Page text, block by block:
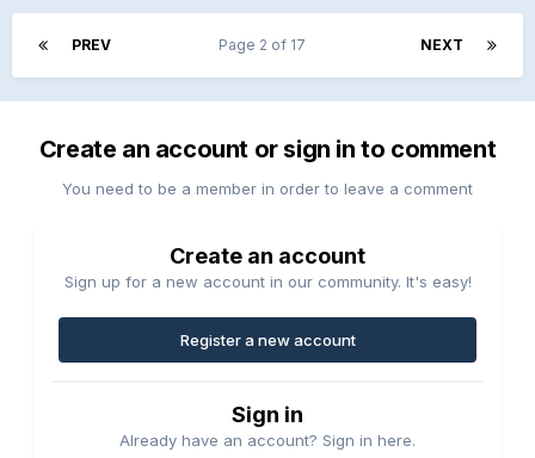
PREV NEXT
Page 2 of 17
Create an account or sign in to comment
You need to be a member in order to leave a comment
Create an account
Sign up for a new account in our community. It's easy!
Register a new account
Sign in
Already have an account? Sign in here.